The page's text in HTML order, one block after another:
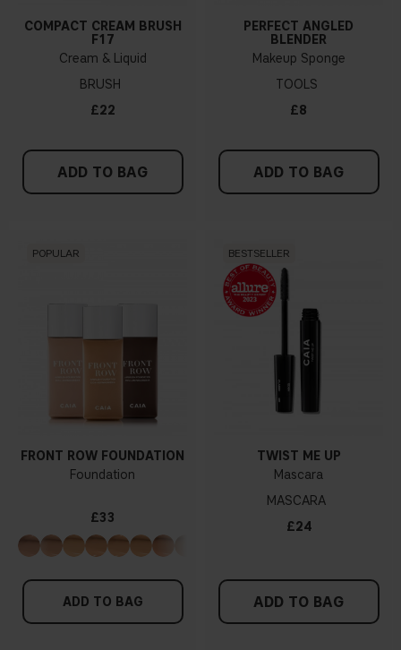
COMPACT CREAM BRUSH
F17
Cream & Liquid
BRUSH
£22
ADD TO BAG
PERFECT ANGLED
BLENDER
Makeup Sponge
TOOLS
£8
ADD TO BAG
POPULAR
FRONT ROW FOUNDATION
Foundation
£33
ADD TO BAG
BESTSELLER
TWIST ME UP
Mascara
MASCARA
£24
ADD TO BAG